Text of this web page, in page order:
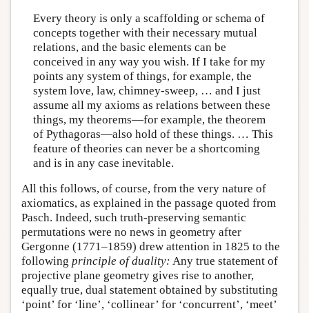
Every theory is only a scaffolding or schema of
concepts together with their necessary mutual
relations, and the basic elements can be
conceived in any way you wish. If I take for my
points any system of things, for example, the
system love, law, chimney-sweep, … and I just
assume all my axioms as relations between these
things, my theorems—for example, the theorem
of Pythagoras—also hold of these things. … This
feature of theories can never be a shortcoming
and is in any case inevitable.
All this follows, of course, from the very nature of
axiomatics, as explained in the passage quoted from
Pasch. Indeed, such truth-preserving semantic
permutations were no news in geometry after
Gergonne (1771–1859) drew attention in 1825 to the
following principle of duality: Any true statement of
projective plane geometry gives rise to another,
equally true, dual statement obtained by substituting
‘point’ for ‘line’, ‘collinear’ for ‘concurrent’, ‘meet’